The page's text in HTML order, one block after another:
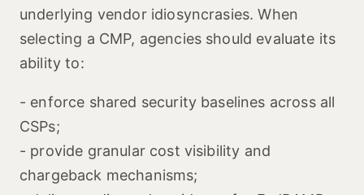
underlying vendor idiosyncrasies. When
selecting a CMP, agencies should evaluate its
ability to:
- enforce shared security baselines across all
CSPs;
- provide granular cost visibility and
chargeback mechanisms;